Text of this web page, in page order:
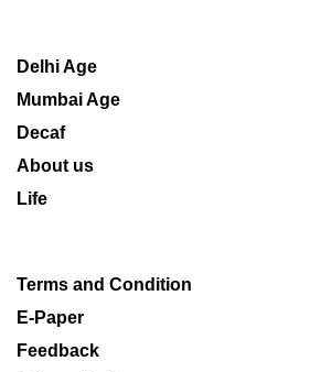
Delhi Age
Mumbai Age
Decaf
About us
Life
Terms and Condition
E-Paper
Feedback